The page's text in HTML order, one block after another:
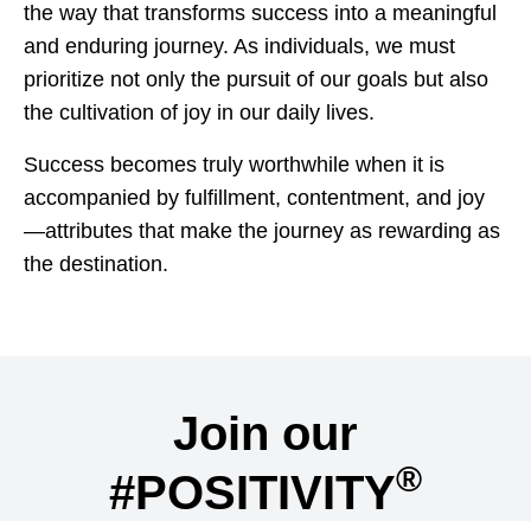
the way that transforms success into a meaningful
and enduring journey. As individuals, we must
prioritize not only the pursuit of our goals but also
the cultivation of joy in our daily lives.
Success becomes truly worthwhile when it is
accompanied by fulfillment, contentment, and joy
—attributes that make the journey as rewarding as
the destination.
Join our
#POSITIVITY®